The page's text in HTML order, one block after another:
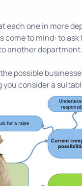
each one in more
to mind: to
another department.
possible
consider a